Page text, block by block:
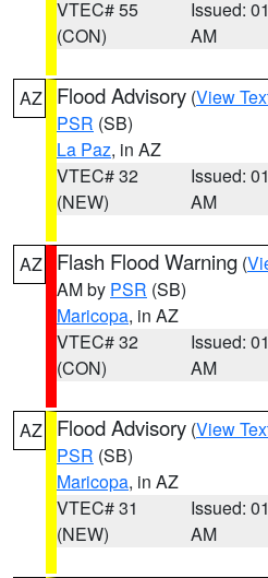
VTEC# 55
(CON)
Issued:
AM
AZ Flood Advisory (View
PSR (SB)
La Paz, in AZ
VTEC# 32
(NEW)
Issued:
AM
AZ Flash Flood Warning (
AM by PSR (SB)
Maricopa, in AZ
VTEC# 32
(CON)
Issued:
AM
AZ Flood Advisory (View
PSR (SB)
Maricopa, in AZ
VTEC# 31
(NEW)
Issued:
AM